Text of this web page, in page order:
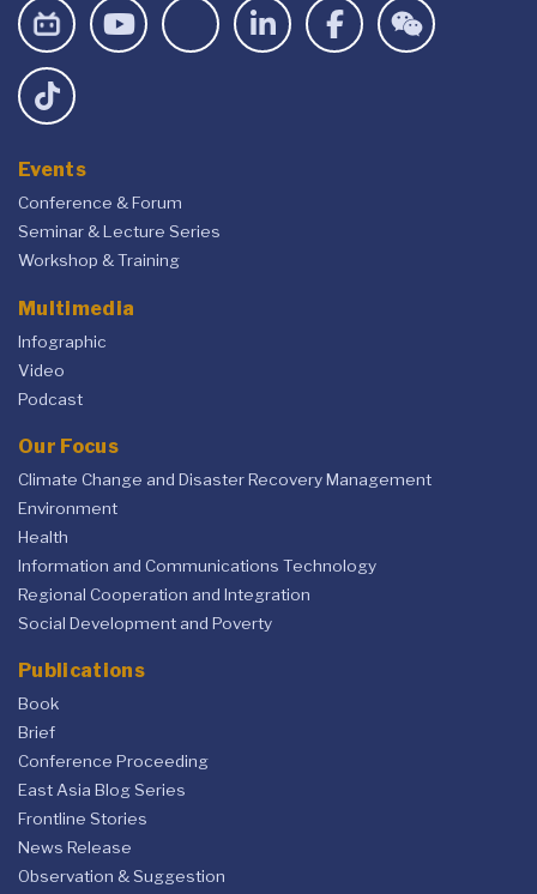
Events
Conference & Forum
Seminar & Lecture Series
Workshop & Training
Multimedia
Infographic
Video
Podcast
Our Focus
Climate Change and Disaster Recovery Management
Environment
Health
Information and Communications Technology
Regional Cooperation and Integration
Social Development and Poverty
Publications
Book
Brief
Conference Proceeding
East Asia Blog Series
Frontline Stories
News Release
Observation & Suggestion